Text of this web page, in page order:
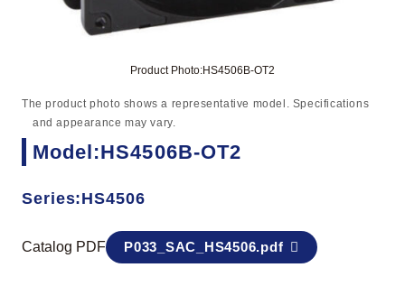
Product Photo:HS4506B-OT2
The product photo shows a representative model. Specifications
and appearance may vary.
Model:HS4506B-OT2
Series:HS4506
Catalog PDF P033_SAC_HS4506.pdf